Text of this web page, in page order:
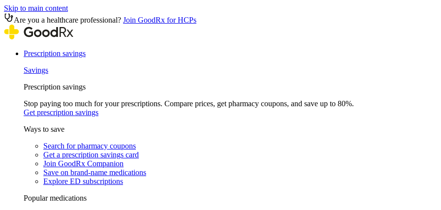
Skip to main content
Are you a healthcare professional? Join GoodRx for HCPs
Prescription savings
Savings
Prescription savings
Stop paying too much for your prescriptions. Compare prices, get pharmacy coupons, and save up to 80%.
Get prescription savings
Ways to save
Search for pharmacy coupons
Get a prescription savings card
Join GoodRx Companion
Save on brand-name medications
Explore ED subscriptions
Popular medications